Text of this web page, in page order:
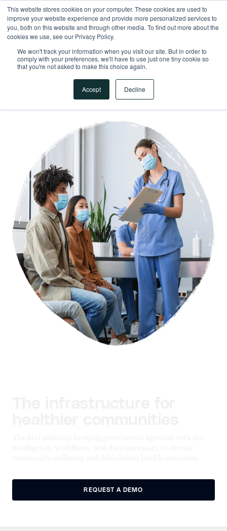
This website stores cookies on your computer. These cookies are used to
improve your website experience and provide more personalized services to
you, both on this website and through other media. To find out more about the
cookies we use, see our Privacy Policy.
We won't track your information when you visit our site. But in order to
comply with your preferences, we'll have to use just one tiny cookie so
that you're not asked to make this choice again.
Accept Decline
REQUEST A DEMO